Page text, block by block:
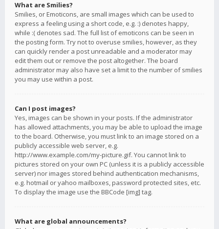
What are Smilies?
Smilies, or Emoticons, are small images which can be used to
express a feeling using a short code, e.g. :) denotes happy,
while :( denotes sad. The full list of emoticons can be seen in
the posting form. Try not to overuse smilies, however, as they
can quickly render a post unreadable and a moderator may
edit them out or remove the post altogether. The board
administrator may also have set a limit to the number of smilies
you may use within a post.
Can I post images?
Yes, images can be shown in your posts. If the administrator
has allowed attachments, you may be able to upload the image
to the board. Otherwise, you must link to an image stored on a
publicly accessible web server, e.g.
http://www.example.com/my-picture.gif. You cannot link to
pictures stored on your own PC (unless it is a publicly accessible
server) nor images stored behind authentication mechanisms,
e.g. hotmail or yahoo mailboxes, password protected sites, etc.
To display the image use the BBCode [img] tag.
What are global announcements?